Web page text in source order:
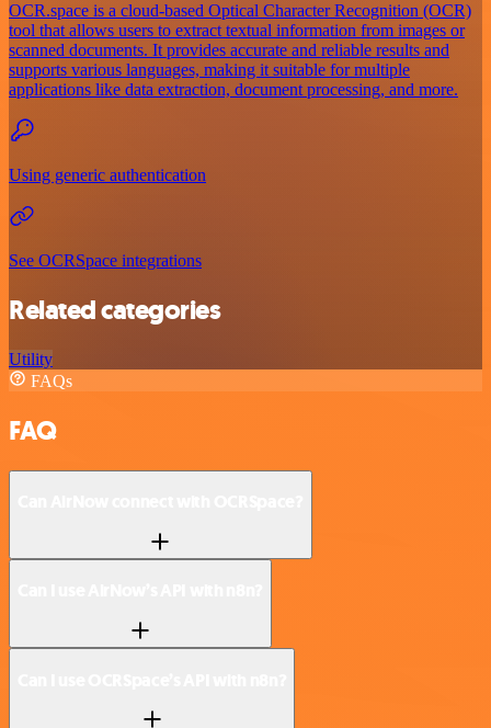
OCR.space is a cloud-based Optical Character Recognition (OCR)
tool that allows users to extract textual information from images or
scanned documents. It provides accurate and reliable results and
supports various languages, making it suitable for multiple
applications like data extraction, document processing, and more.
Using generic authentication
See OCRSpace integrations
Related categories
Utility
FAQs
FAQ